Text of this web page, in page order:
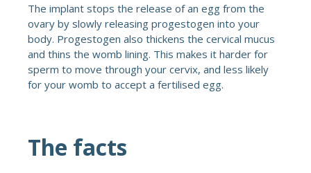
The implant stops the release of an egg from the
ovary by slowly releasing progestogen into your
body. Progestogen also thickens the cervical mucus
and thins the womb lining. This makes it harder for
sperm to move through your cervix, and less likely
for your womb to accept a fertilised egg.
The facts